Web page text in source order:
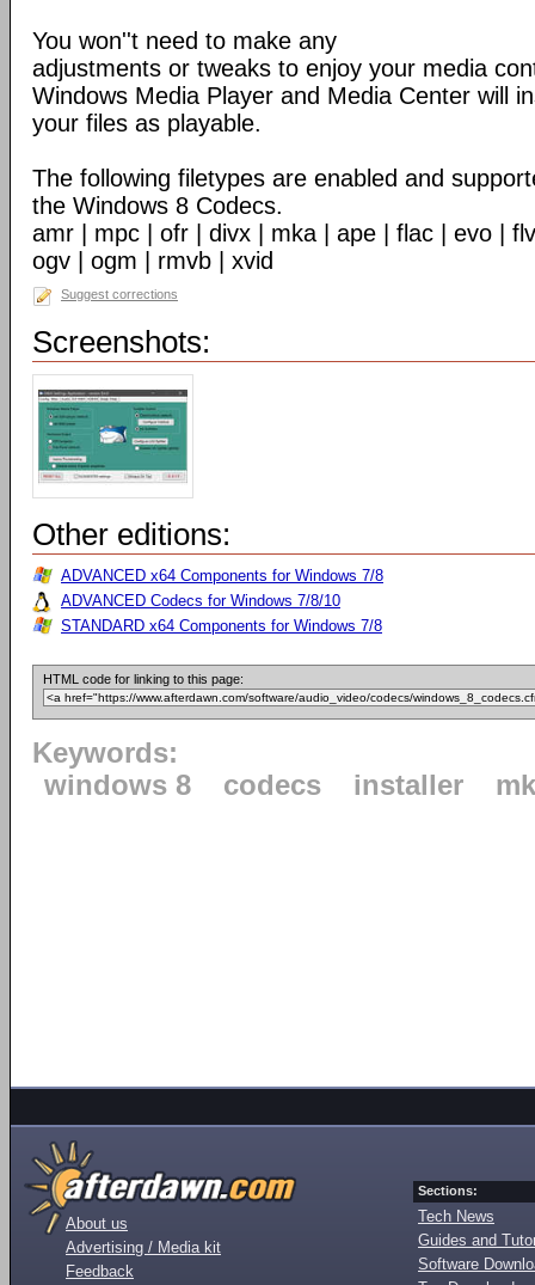
You won''t need to make any
adjustments or tweaks to enjoy your media
Windows Media Player and Media Center will
your files as playable.
The following filetypes are enabled and
the Windows 8 Codecs.
amr | mpc | ofr | divx | mka | ape | flac | evo |
ogv | ogm | rmvb | xvid
Suggest corrections
Screenshots:
Other editions:
ADVANCED x64 Components for Windows 7/8
ADVANCED Codecs for Windows 7/8/10
STANDARD x64 Components for Windows 7/8
HTML code for linking to this page:
Keywords:
windows 8
codecs installer
About us
Advertising / Media kit
Feedback
Sections:
Tech News
Guides and
Software